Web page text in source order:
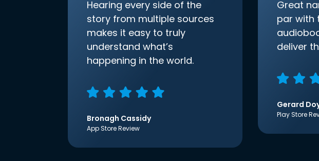
Hearing every side of the
story from multiple sources
makes it easy to truly
understand what’s
happening in the world.
Bronagh Cassidy
App Store Review
Great
par with
deliver
Gerard
Play Store